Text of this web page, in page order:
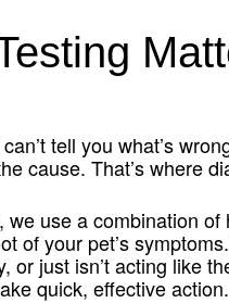
tell you what’s
cause. That’s where
use a combination
of your pet’s
or just isn’t acting like
quick, effective action.